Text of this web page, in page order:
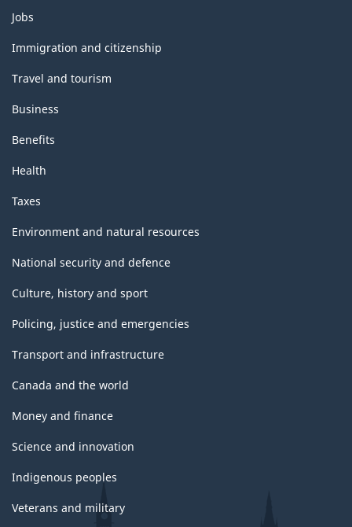
Themes
and
topics
Jobs
Immigration and citizenship
Travel and tourism
Business
Benefits
Health
Taxes
Environment and natural resources
National security and defence
Culture, history and sport
Policing, justice and emergencies
Transport and infrastructure
Canada and the world
Money and finance
Science and innovation
Indigenous peoples
Veterans and military